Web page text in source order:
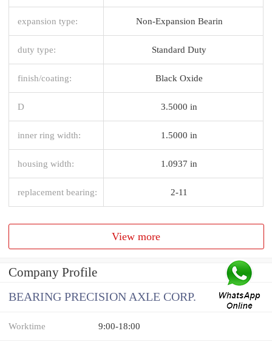
expansion type: Non-Expansion Bearin
duty type: Standard Duty
finish/coating: Black Oxide
D 3.5000 in
inner ring width: 1.5000 in
housing width: 1.0937 in
replacement bearing: 2-11
View more
Company Profile
BEARING PRECISION AXLE CORP.
Worktime 9:00-18:00